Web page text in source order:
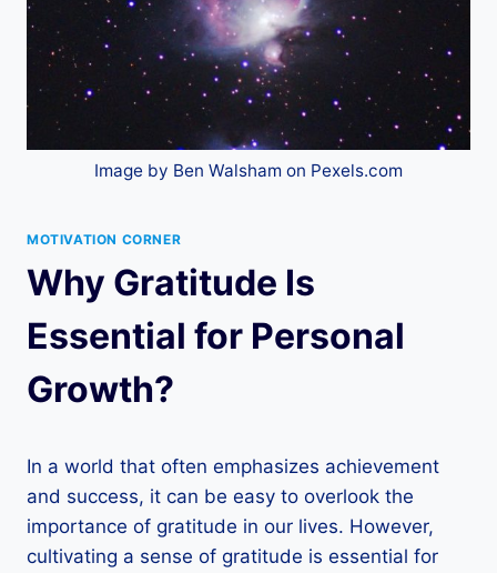
Image by Ben Walsham on Pexels.com
MOTIVATION CORNER
Why Gratitude Is
Essential for Personal
Growth?
In a world that often emphasizes achievement
and success, it can be easy to overlook the
importance of gratitude in our lives. However,
cultivating a sense of gratitude is essential for